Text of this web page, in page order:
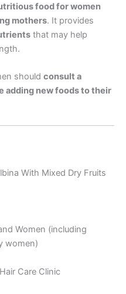
food for women
mothers. It provides
that may help
should consult a
adding new foods to their
With Mixed Dry Fruits
Women (including
women)
Care Clinic